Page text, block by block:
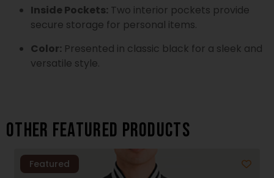
Inside Pockets: Two interior pockets provide
secure storage for personal items.
Color: Presented in classic black for a sleek and
versatile style.
Other featured products
Featured